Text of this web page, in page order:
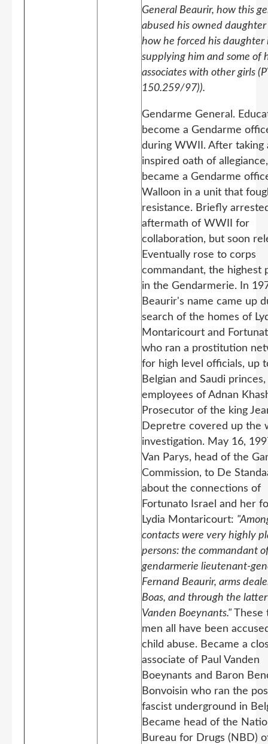
General Beaurir, how this
abused his owned
how he forced his daughter
supplying him and some of
associates with other girls
150.259/97)).
Gendarme General.
become a Gendarme
during WWII. After taking
inspired oath of
became a Gendarme
Walloon in a unit that
resistance. Briefly
aftermath of WWII for
collaboration, but soon
Eventually rose to corps
commandant, the highest
in the Gendarmerie. In
Beaurir's name came up
search of the homes of
Montaricourt and
who ran a prostitution
for high level officials, up
Belgian and Saudi princes,
employees of Adnan
Prosecutor of the king
Depretre covered up the
investigation. May 16,
Van Parys, head of the
Commission, to De
about the connections of
Fortunato Israel and her
Lydia Montaricourt:
contacts were very highly
persons: the commandant
gendarmerie lieutenant-
Fernand Beaurir, arms
Boas, and through the
Vanden Boeynants." These
men all have been
child abuse. Became a
associate of Paul Vanden
Boeynants and Baron
Bonvoisin who ran the
fascist underground in
Became head of the
Bureau for Drugs (NBD)